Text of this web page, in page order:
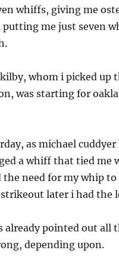
whiffs, giving me
putting me just seven
whom i picked up
was starting for
as michael
a whiff that tied me
the need for my whip
later i had the
already pointed out all
depending upon.